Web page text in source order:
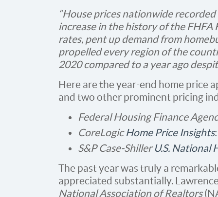
“House prices nationwide
increase in the history of the FHFA
rates, pent up demand from
propelled every region of the
2020 compared to a year ago
Here are the year-end home price
and two other prominent pricing
Federal Housing Finance
CoreLogic Home Price Insights
S&P Case-Shiller U.S. National
The past year was truly a
appreciated substantially.
National Association of Realtors